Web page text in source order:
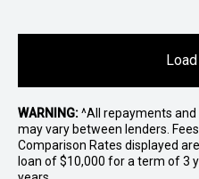
WARNING:^All repayments
may vary between lenders.
Comparison Rates displayed
loan of $10,000 for a term of 3